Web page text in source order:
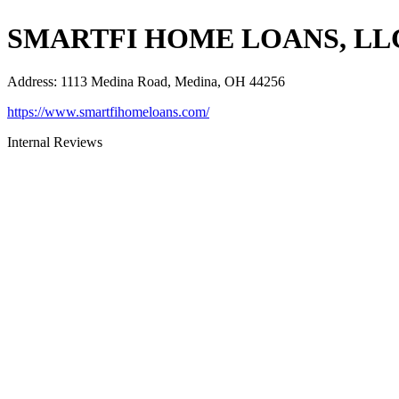
SMARTFI HOME LOANS,
Address: 1113 Medina Road, Medina, OH 44256
https://www.smartfihomeloans.com/
Internal Reviews